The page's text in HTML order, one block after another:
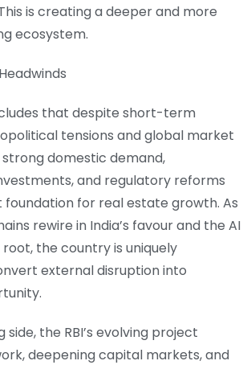
is creating a deeper and more
ecosystem.
that despite short-term
tensions and global market
strong domestic demand,
and regulatory reforms
foundation for real estate growth. As
rewire in India’s favour and the AI
the country is uniquely
external disruption into
the RBI’s evolving project
deepening capital markets, and